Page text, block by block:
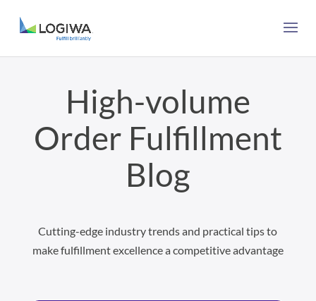
High-volume
Order Fulfillment
Blog
Cutting-edge industry trends and practical tips to
make fulfillment excellence a competitive advantage